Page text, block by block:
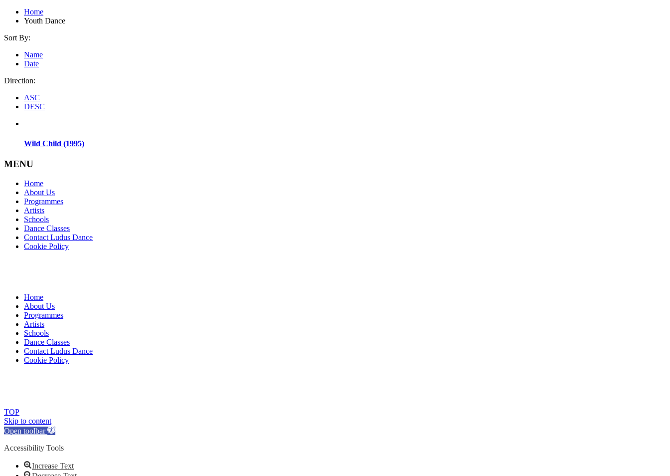
Home
Youth Dance
Sort By:
Name
Date
Direction:
ASC
DESC
Wild Child (1995)
MENU
Home
About Us
Programmes
Artists
Schools
Dance Classes
Contact Ludus Dance
Cookie Policy
Home
About Us
Programmes
Artists
Schools
Dance Classes
Contact Ludus Dance
Cookie Policy
TOP
Skip to content
Open toolbar
Accessibility Tools
Increase Text